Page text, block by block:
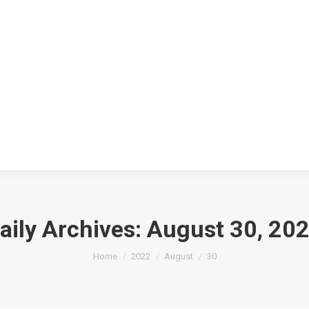
Archives: August 30,
You are here:
Home 2022 August 30